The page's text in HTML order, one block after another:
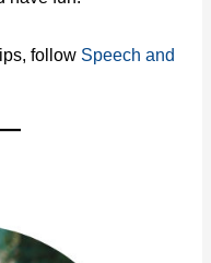
follow Speech and